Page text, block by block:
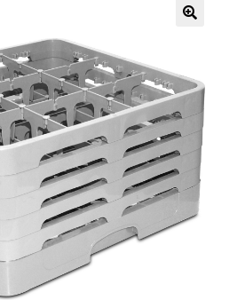
Expand